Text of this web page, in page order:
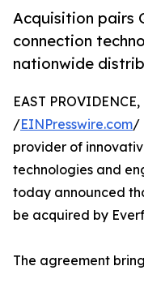
Acquisition pairs
connection
nationwide
EAST
/EINPresswire.com/
provider of
technologies and
today announced
be acquired by
The agreement